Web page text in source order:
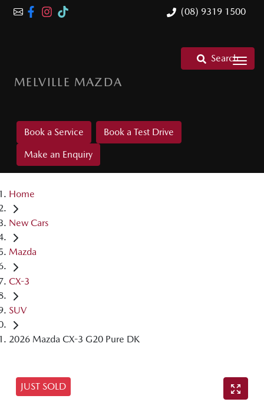
(08) 9319 1500
MELVILLE MAZDA
Search
Book a Service
Book a Test Drive
Make an Enquiry
Home
New Cars
Mazda
CX-3
SUV
2026 Mazda CX-3 G20 Pure DK
JUST SOLD